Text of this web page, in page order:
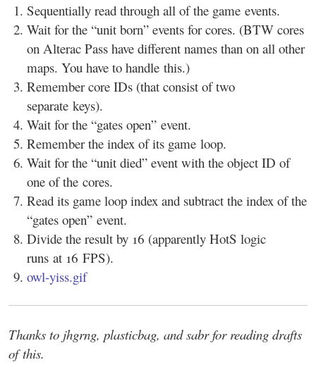
Sequentially read through all of the game events.
Wait for the “unit born” events for cores. (BTW cores
on Alterac Pass have different names than on all other
maps. You have to handle this.)
Remember core IDs (that consist of two
separate keys).
Wait for the “gates open” event.
Remember the index of its game loop.
Wait for the “unit died” event with the object ID of
one of the cores.
Read its game loop index and subtract the index of the
“gates open” event.
Divide the result by 16 (apparently HotS logic
runs at 16 FPS).
owl-yiss.gif
Thanks to jhgrng, plasticbag, and sabr for reading drafts
of this.